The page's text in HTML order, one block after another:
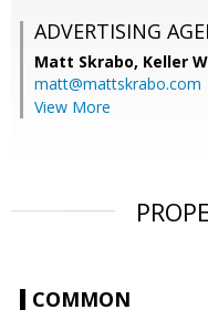
ADVERTISING
Matt Skrabo, Keller
matt@mattskrabo.com
View More
COMMON